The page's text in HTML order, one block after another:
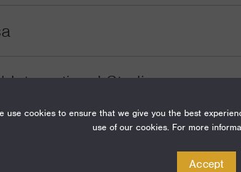
International Studies
use cookies to ensure that we give you the best
use of our cookies. For more
Accept